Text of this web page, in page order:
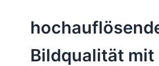
Bildqualität mit